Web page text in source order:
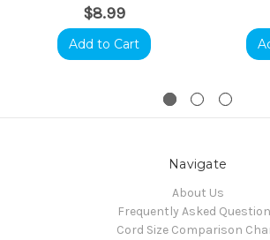
$8.99
Add to Cart
Navigate
About Us
Frequently Asked
Cord Size Comparison